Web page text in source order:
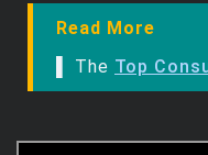
Read More
▌ The Top